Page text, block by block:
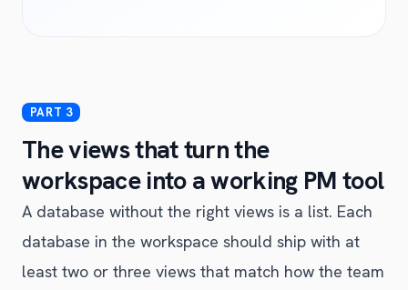
The views that turn the
workspace into a working PM tool
A database without the right views is a list. Each
database in the workspace should ship with at
least two or three views that match how the team